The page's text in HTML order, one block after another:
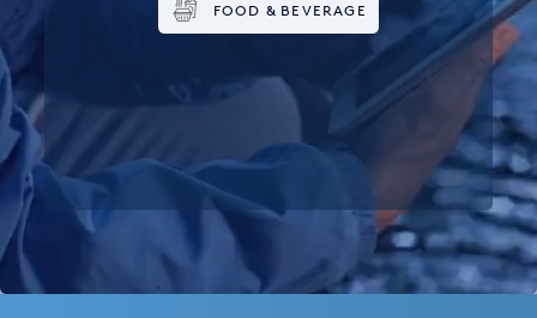
FOOD & BEVERAGE